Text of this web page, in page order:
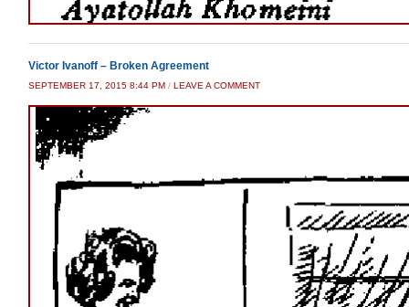
Victor Ivanoff – Broken Agreement
SEPTEMBER 17, 2015 8:44 PM / LEAVE A COMMENT